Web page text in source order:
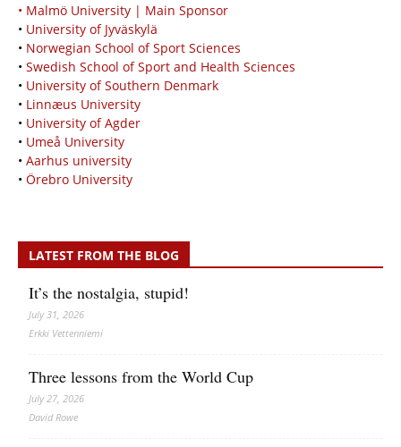
• Malmö University | Main Sponsor
• University of Jyväskylä
• Norwegian School of Sport Sciences
• Swedish School of Sport and Health Sciences
• University of Southern Denmark
• Linnæus University
• University of Agder
• Umeå University
• Aarhus university
• Örebro University
LATEST FROM THE BLOG
It’s the nostalgia, stupid!
July 31, 2026
Erkki Vetten­­niemi
Three lessons from the World Cup
July 27, 2026
David Rowe